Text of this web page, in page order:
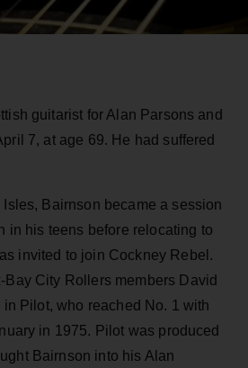
guitarist for Alan Parsons and
7, at age 69. He had suffered
Bairnson became a session
in his teens before relocating to
invited to join Cockney Rebel.
Bay City Rollers members David
Pilot, who reached No. 1 with
in 1975. Pilot was produced
Bairnson into his Alan